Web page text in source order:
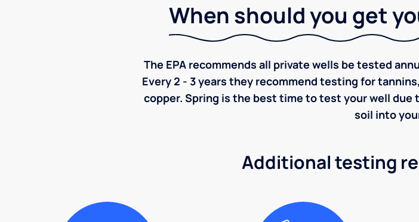
When should you get
The EPA recommends all private wells be tested
Every 2 - 3 years they recommend testing for
copper. Spring is the best time to test your well
soil into
Additional testing